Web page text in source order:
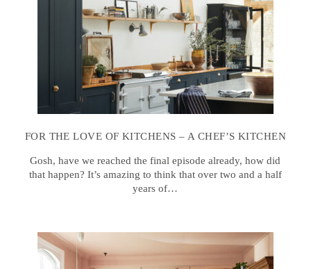
FOR THE LOVE OF KITCHENS – A CHEF’S KITCHEN
Gosh, have we reached the final episode already, how did
that happen? It’s amazing to think that over two and a half
years of…